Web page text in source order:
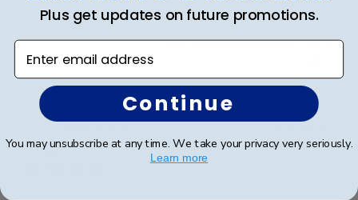
Was this review helpful?
0
Azfar S.🇺🇸
Verified Buyer
date
10/03/26
Plus get updates on future promotions.
Enter email address
Continue
You may unsubscribe at any time. We take your privacy very seriously.
Learn more